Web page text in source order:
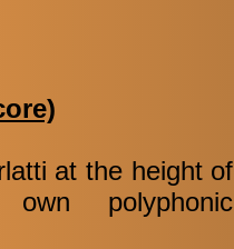
at the height of
polyphonic